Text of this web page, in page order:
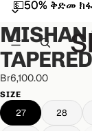
💵50% ቅድመ
💵50% ቅድመ
Open
in
full
screen
Open
in
full
screen
Open
in
full
screen
Open
in
full
screen
Open
in
full
screen
Open
in
full
screen
Br6,100.00
SIZE
27 28